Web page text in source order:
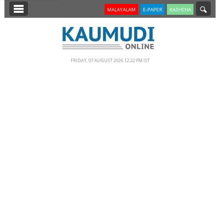
SECTIONS MALAYALAM E-PAPER KAZHCHA
FRIDAY, 07 AUGUST 2026 12.22 PM IST